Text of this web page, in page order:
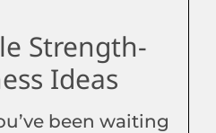
Strength-
Ideas
been waiting